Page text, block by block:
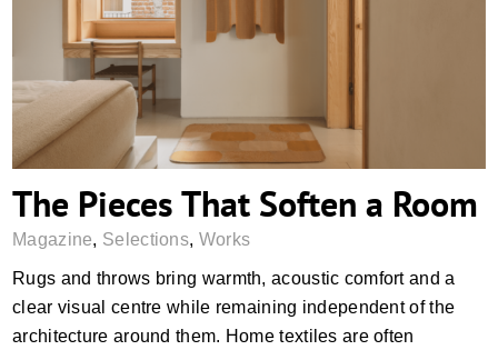
The Pieces That Soften a Room
The Pieces That Soften a Room
Magazine, Selections, Works
Rugs and throws bring warmth, acoustic comfort and a
clear visual centre while remaining independent of the
architecture around them. Home textiles are often